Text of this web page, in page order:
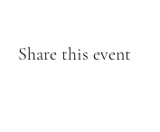
Share this event